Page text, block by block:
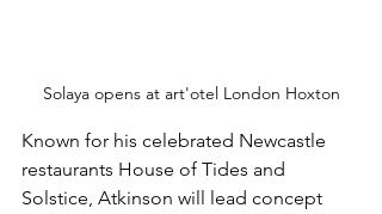
Solaya opens at art'otel London Hoxton
Known for his celebrated Newcastle
restaurants House of Tides and
Solstice, Atkinson will lead concept